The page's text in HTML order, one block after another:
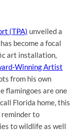
(TPA) unveiled a
become a focal
art installation,
Winning Artist
from his own
flamingoes are one
Florida home, this
reminder to
to wildlife as well